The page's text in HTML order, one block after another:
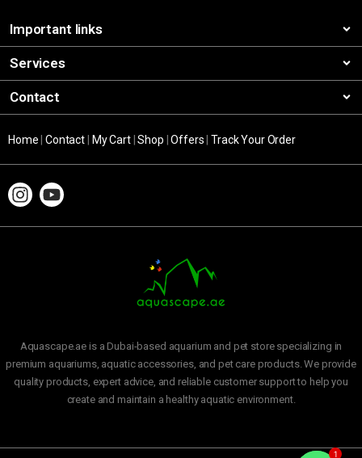
Important links
Services
Contact
Home |Contact My Cart|Shop |Offers |Track Your Order
Aquascape.ae is a Dubai-based aquarium and pet store specializing in
premium aquariums, aquatic accessories, and pet care products. We provide
quality products, expert advice, and reliable customer support to help you
create and maintain a healthy aquatic environment.
1